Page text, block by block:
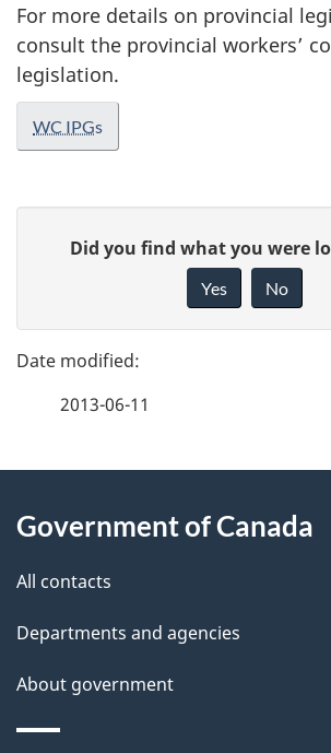
For more details on provincial
consult the provincial workers’
legislation.
WC IPGs
g
e
e
t
l
s
e
d
b
c
a
b
o
Did you find what you were
Yes No
2013-06-11
this
site
Government of Canada
All contacts
Departments and agencies
About government